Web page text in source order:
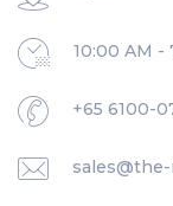
10:00 AM -
+65 6100-